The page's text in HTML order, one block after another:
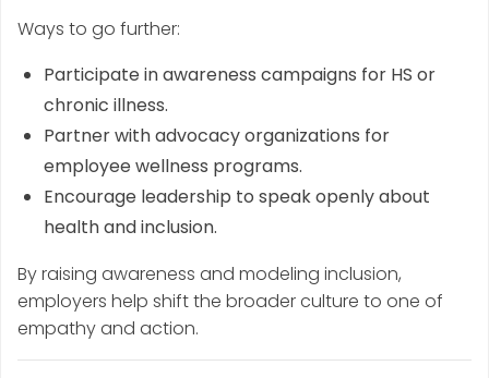
Ways to go further:
Participate in awareness campaigns for HS or
chronic illness.
Partner with advocacy organizations for
employee wellness programs.
Encourage leadership to speak openly about
health and inclusion.
By raising awareness and modeling inclusion,
employers help shift the broader culture to one of
empathy and action.